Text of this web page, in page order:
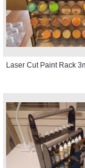
Laser Cut Paint Rack